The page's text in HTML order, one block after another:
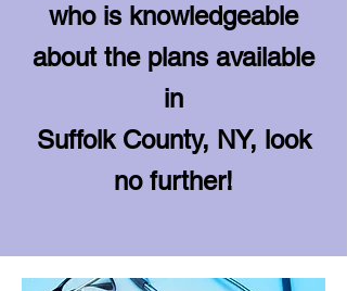
who is knowledgeable
about the plans available
in
Suffolk County, NY, look
no further!